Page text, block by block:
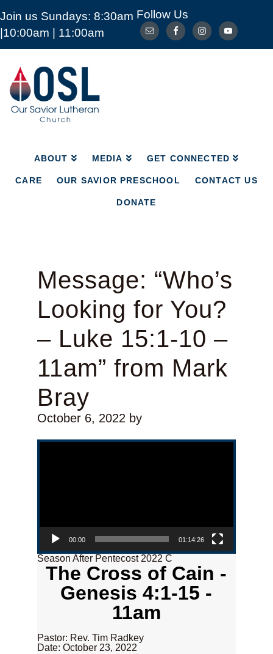
Join us Sundays: 8:30am
|10:00am | 11:00am
Follow Us
Our
Savior
Lutheran
Church
Mckinney
ABOUT MEDIA GET CONNECTED
CARE OUR SAVIOR PRESCHOOL CONTACT US
DONATE
ABOUT MEDIA GET CONNECTED
CARE OUR SAVIOR PRESCHOOL
Message: “Who’s
Looking for You?
– Luke 15:1-10 –
11am” from Mark
Bray
October 6, 2022by
Video Player
00:00 01:14:26
Season After Pentecost 2022 C
The Cross of Cain -
Genesis 4:1-15 -
11am
Pastor: Rev. Tim Radkey
Date: October 23, 2022